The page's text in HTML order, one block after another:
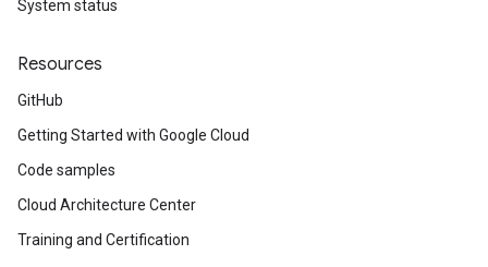
System status
Resources
GitHub
Getting Started with Google Cloud
Code samples
Cloud Architecture Center
Training and Certification